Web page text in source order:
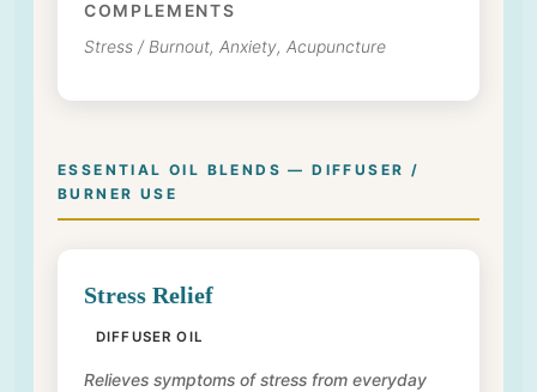
COMPLEMENTS
Stress / Burnout, Anxiety, Acupuncture
ESSENTIAL OIL BLENDS — DIFFUSER /
BURNER USE
Stress Relief
DIFFUSER OIL
Relieves symptoms of stress from everyday